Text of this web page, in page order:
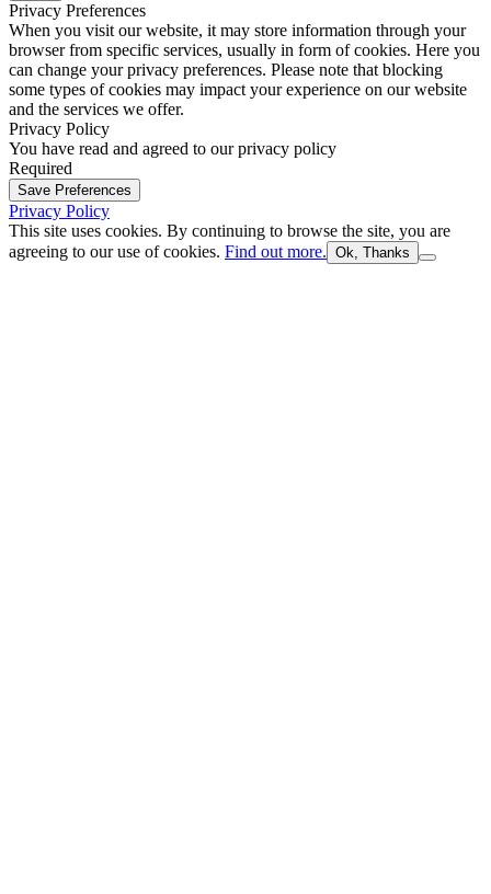
Privacy Preferences
When you visit our website, it may store information through your
browser from specific services, usually in form of cookies. Here you
can change your privacy preferences. Please note that blocking
some types of cookies may impact your experience on our website
and the services we offer.
Privacy Policy
You have read and agreed to our privacy policy
Required
Save Preferences
Privacy Policy
This site uses cookies. By continuing to browse the site, you are
agreeing to our use of cookies. Find out more. Ok, Thanks